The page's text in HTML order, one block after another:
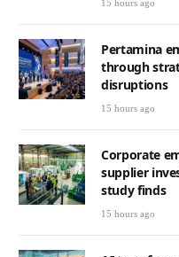
15 hours ago
Pertamina
through
disruptions
15 hours ago
Corporate
supplier
study finds
15 hours ago